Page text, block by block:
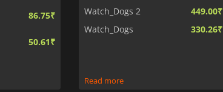
86.75₹
50.61₹
Watch_Dogs 2
449.00₹
Watch_Dogs
330.26₹
Read more